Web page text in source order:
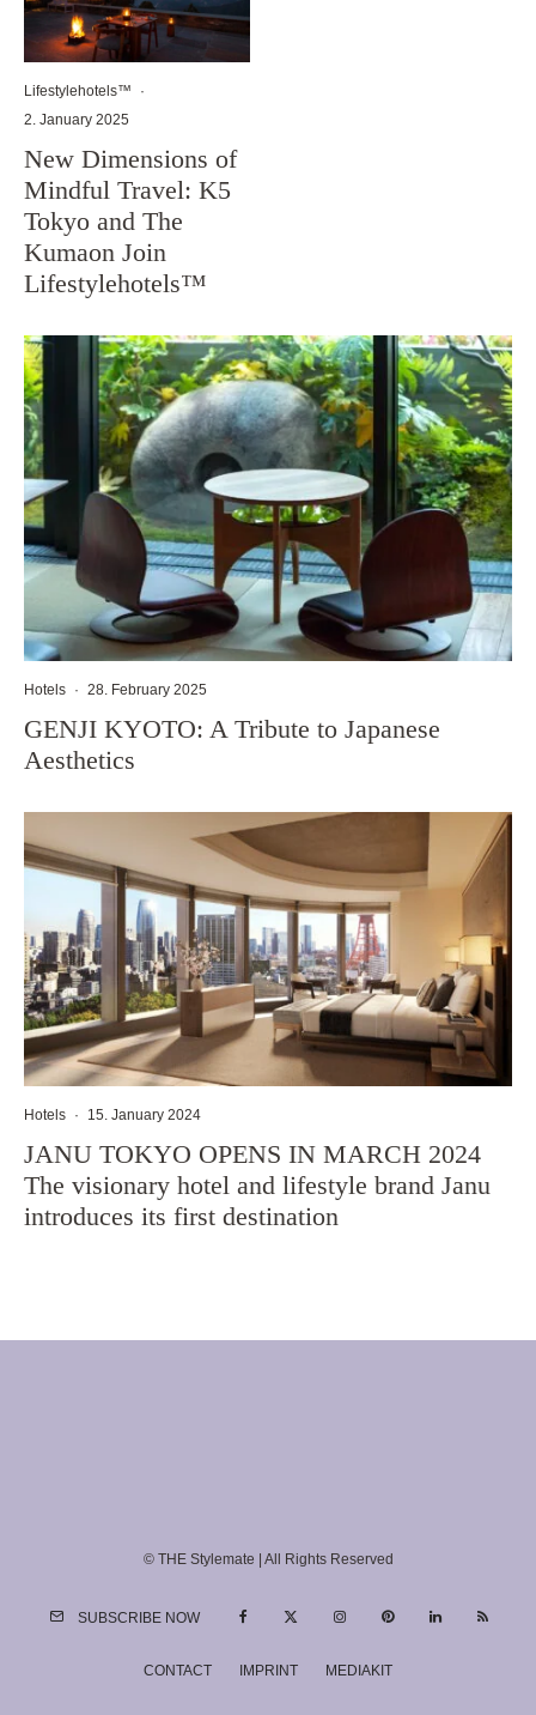
Lifestylehotels™
·
2. January 2025
New Dimensions of
Mindful Travel: K5
Tokyo and The
Kumaon Join
Lifestylehotels™
Hotels · 28. February 2025
GENJI KYOTO: A Tribute to Japanese
Aesthetics
Hotels · 15. January 2024
JANU TOKYO OPENS IN MARCH 2024
The visionary hotel and lifestyle brand Janu
introduces its first destination
© THE Stylemate | All Rights Reserved
SUBSCRIBE NOW
CONTACT IMPRINT MEDIAKIT